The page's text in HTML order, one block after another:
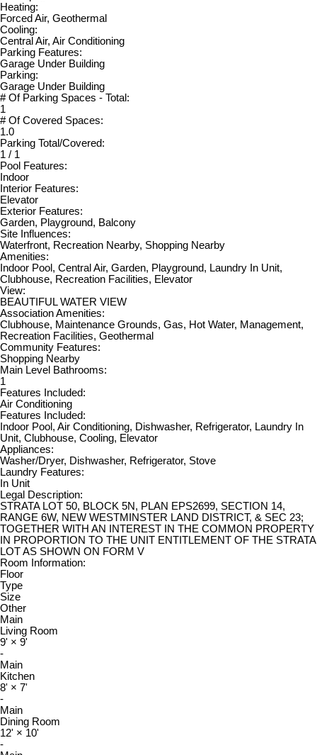
Heating:
Forced Air, Geothermal
Cooling:
Central Air, Air Conditioning
Parking Features:
Garage Under Building
Parking:
Garage Under Building
# Of Parking Spaces - Total:
1
# Of Covered Spaces:
1.0
Parking Total/Covered:
1 / 1
Pool Features:
Indoor
Interior Features:
Elevator
Exterior Features:
Garden, Playground, Balcony
Site Influences:
Waterfront, Recreation Nearby, Shopping Nearby
Amenities:
Indoor Pool, Central Air, Garden, Playground, Laundry In Unit,
Clubhouse, Recreation Facilities, Elevator
View:
BEAUTIFUL WATER VIEW
Association Amenities:
Clubhouse, Maintenance Grounds, Gas, Hot Water, Management,
Recreation Facilities, Geothermal
Community Features:
Shopping Nearby
Main Level Bathrooms:
1
Features Included:
Air Conditioning
Features Included:
Indoor Pool, Air Conditioning, Dishwasher, Refrigerator, Laundry In
Unit, Clubhouse, Cooling, Elevator
Appliances:
Washer/Dryer, Dishwasher, Refrigerator, Stove
Laundry Features:
In Unit
Legal Description:
STRATA LOT 50, BLOCK 5N, PLAN EPS2699, SECTION 14,
RANGE 6W, NEW WESTMINSTER LAND DISTRICT, & SEC 23;
TOGETHER WITH AN INTEREST IN THE COMMON PROPERTY
IN PROPORTION TO THE UNIT ENTITLEMENT OF THE STRATA
LOT AS SHOWN ON FORM V
Room Information:
Floor
Type
Size
Other
Main
Living Room
9' × 9'
-
Main
Kitchen
8' × 7'
-
Main
Dining Room
12' × 10'
-